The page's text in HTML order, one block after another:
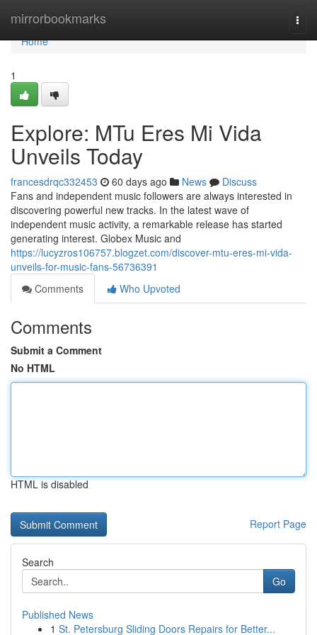
mirrorbookmarks
Home
Home
1
Explore: MTu Eres Mi Vida
Unveils Today
francesdrqc332453 60 days ago News
Discuss
Fans and independent music followers are always interested in
discovering powerful new tracks. In the latest wave of
independent music activity, a remarkable release has started
generating interest. Globex Music and
https://lucyzros106757.blogzet.com/discover-mtu-eres-mi-vida-
unveils-for-music-fans-56736391
Comments
Who Upvoted
Comments
Submit a Comment
No HTML
HTML is disabled
Report Page
Search
Go
Published News
1 St. Petersburg Sliding Doors Repairs for Better...